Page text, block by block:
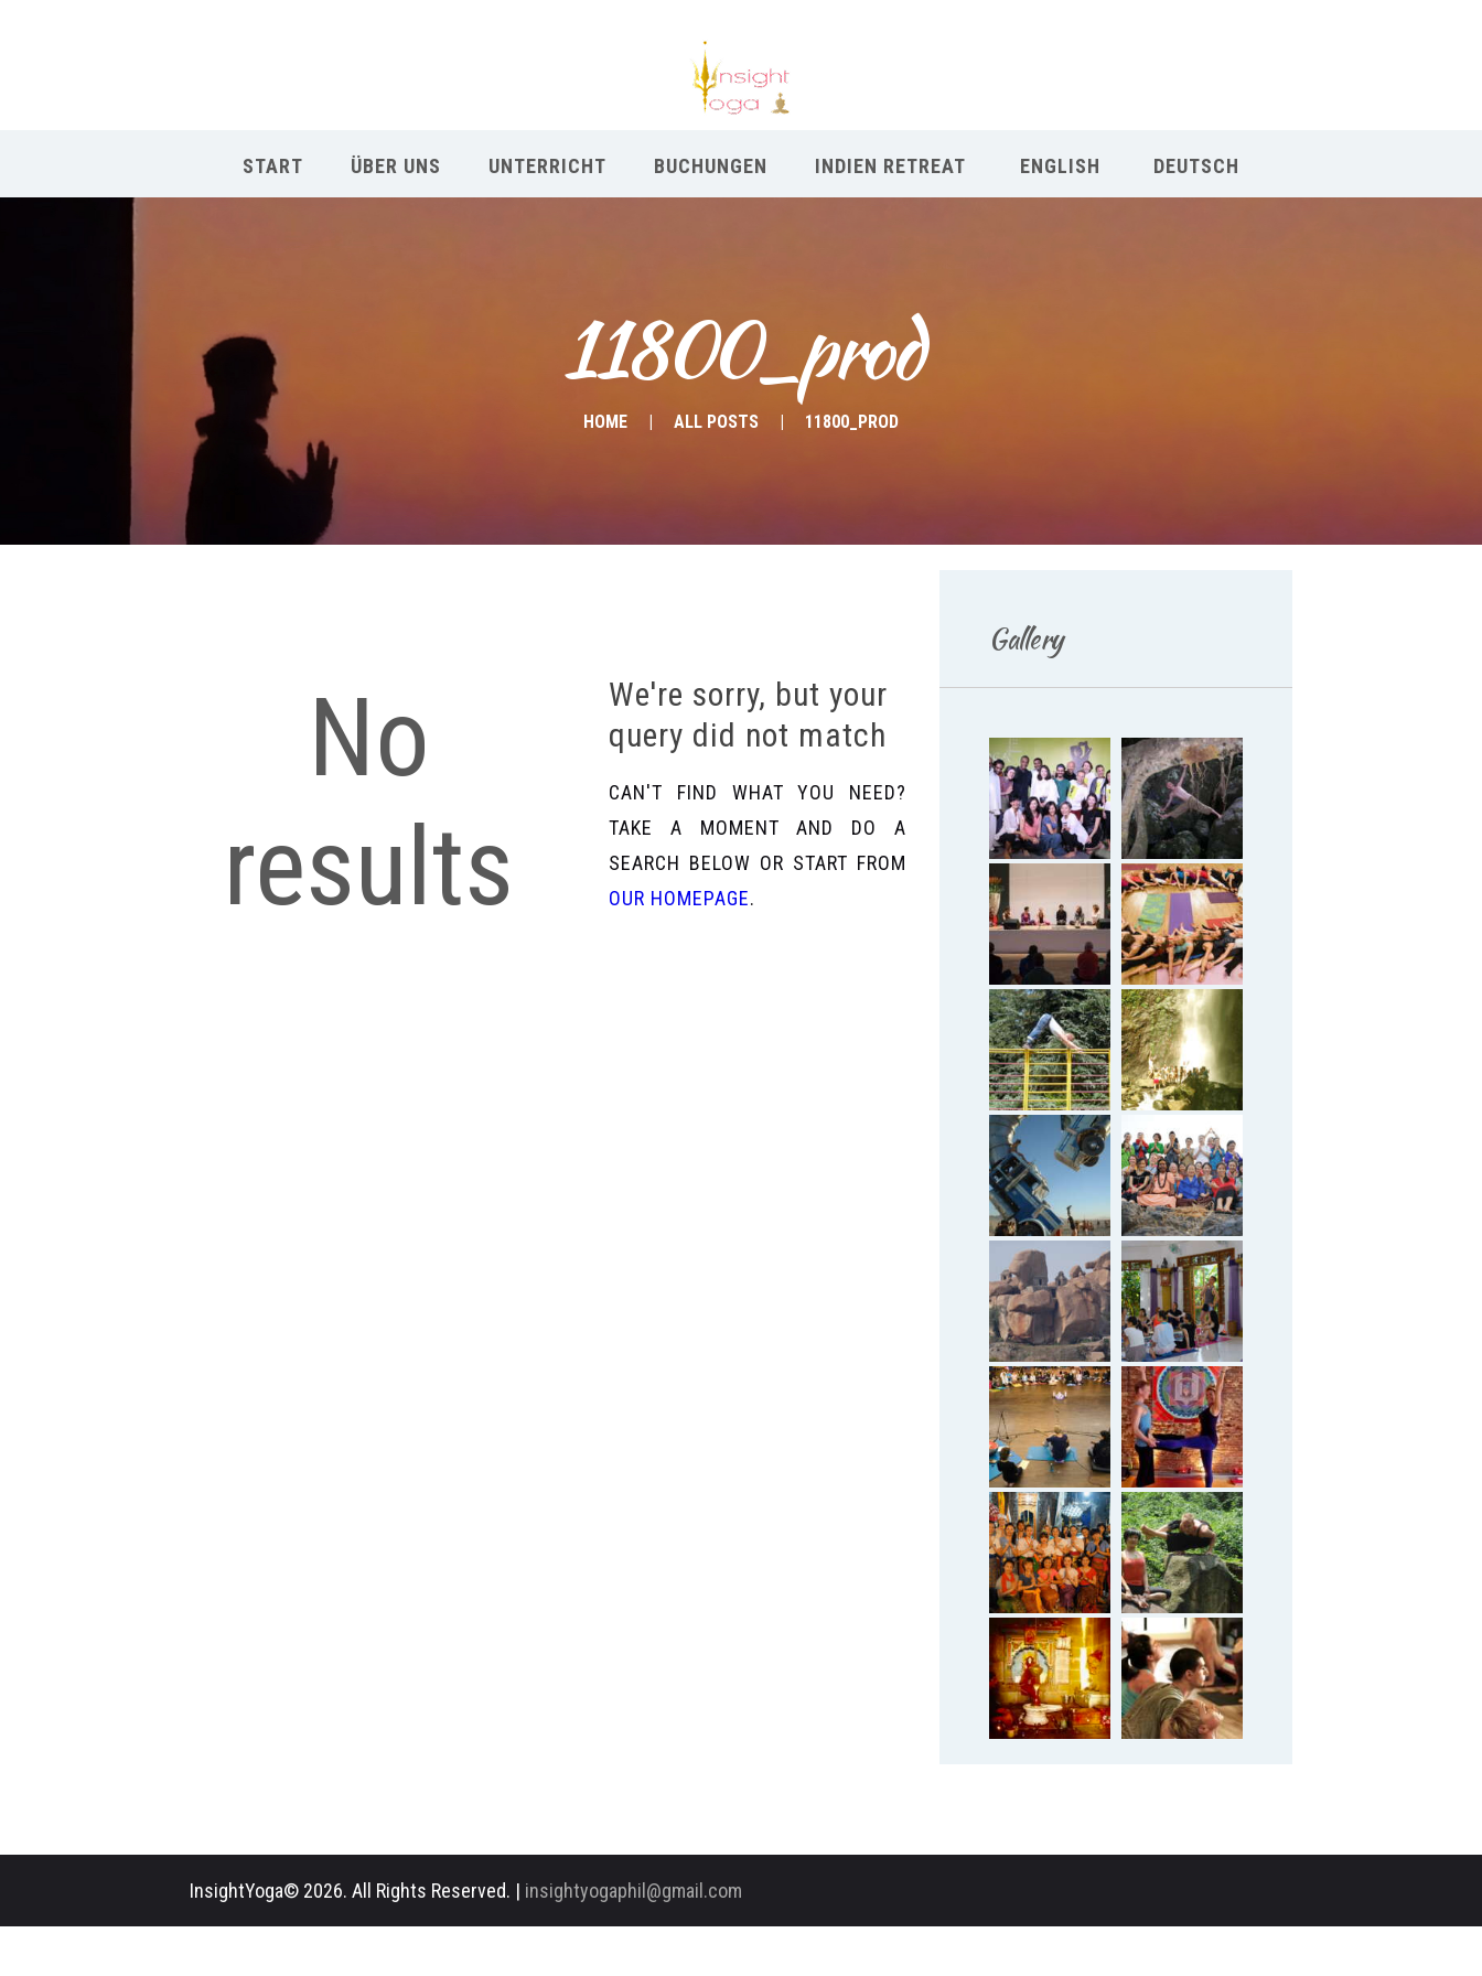
START ÜBER UNS UNTERRICHT BUCHUNGEN INDIEN RETREAT ENGLISH DEUTSCH
11800_prod
HOME ALL POSTS 11800_PROD
ÜBER UNS
No
results
We're sorry, but your
query did not match
CAN'T FIND WHAT YOU NEED?
TAKE A MOMENT AND DO A
SEARCH BELOW OR START FROM
OUR HOMEPAGE.
Gallery
InsightYoga© 2026. All Rights Reserved. | insightyogaphil@gmail.com